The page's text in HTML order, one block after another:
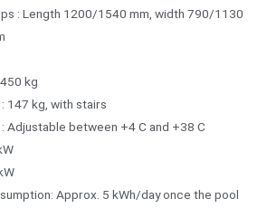
: Length 1200/1540 mm, width 790/1130
kg
147 kg, with stairs
Adjustable between +4 C and +38 C
Approx. 5 kWh/day once the pool